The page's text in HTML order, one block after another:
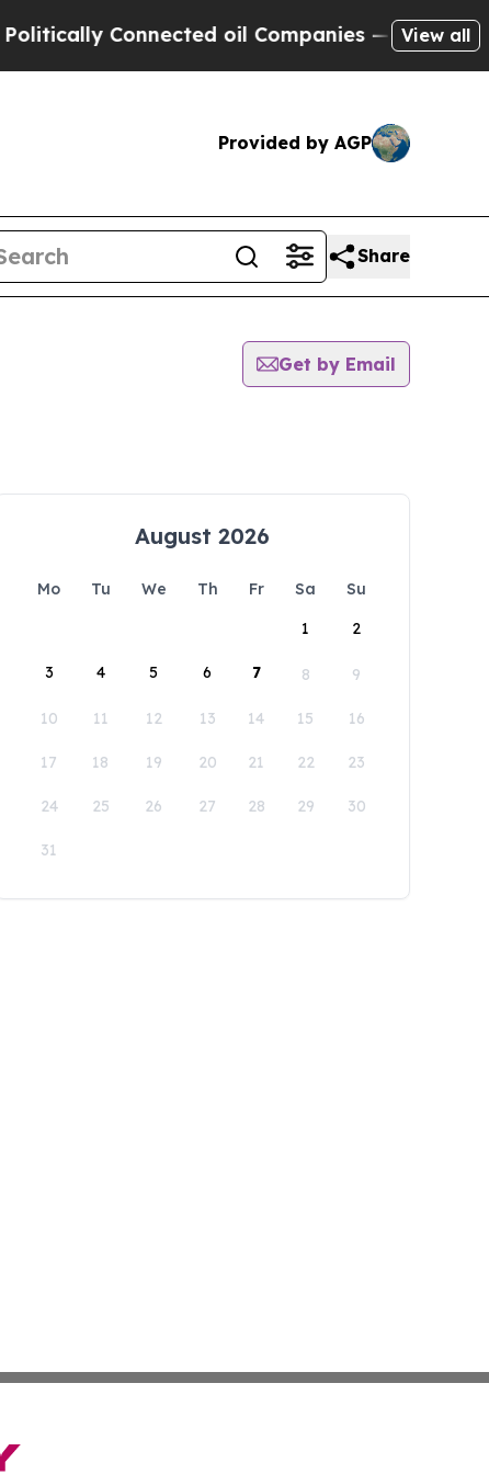
Connected oil Companies — not View all
Provided by AGP
Share
Get by Email
August 2026
Mo Tu We Th Fr Sa
Su
1
2
3 4 5 6 7 8 9
10 11 12 13 14 15 16
17 18 19 20 21 22 23
24 25 26 27 28 29 30
31